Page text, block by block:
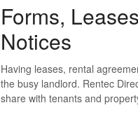
Forms,
Notices
Having leases, rental
the busy landlord. Rentec
share with tenants and